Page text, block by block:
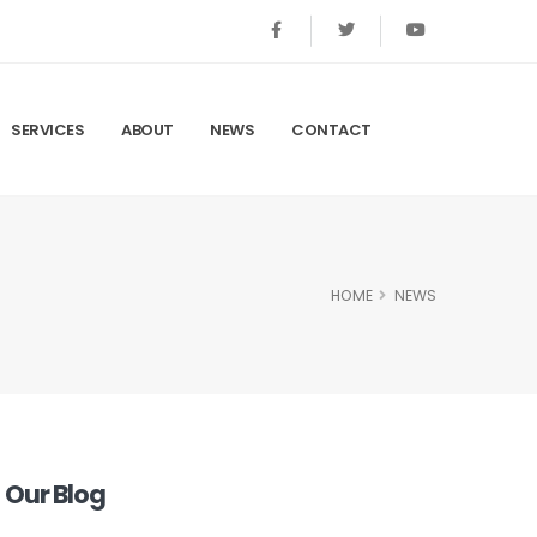
SERVICES ABOUT NEWS CONTACT
HOME NEWS
Our Blog